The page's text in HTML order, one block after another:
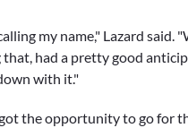
my name," Lazard
that, had a pretty good
with it."
the opportunity to go for